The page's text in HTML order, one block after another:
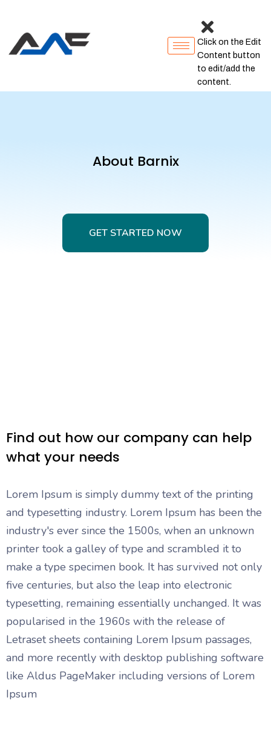
Click on the Edit
Content button
to edit/add the
content.
About Barnix
GET STARTED NOW
GET STARTED NOW
Find out how our company can help
what your needs
Lorem Ipsum is simply dummy text of the printing
and typesetting industry. Lorem Ipsum has been the
industry's ever since the 1500s, when an unknown
printer took a galley of type and scrambled it to
make a type specimen book. It has survived not only
five centuries, but also the leap into electronic
typesetting, remaining essentially unchanged. It was
popularised in the 1960s with the release of
Letraset sheets containing Lorem Ipsum passages,
and more recently with desktop publishing software
like Aldus PageMaker including versions of Lorem
Ipsum